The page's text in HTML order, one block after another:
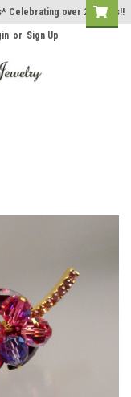
Celebrating over 20 Years!!
or Sign Up